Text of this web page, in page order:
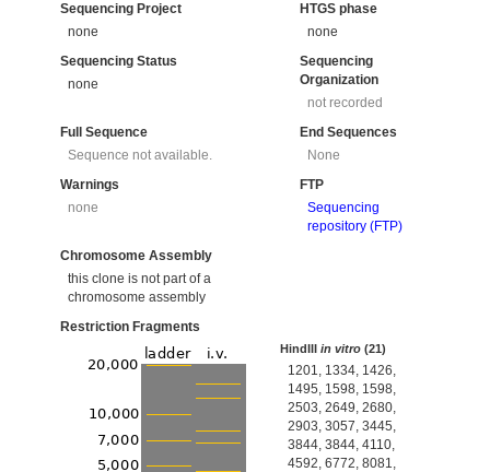
Sequencing Project
none
HTGS phase
none
Sequencing Status
none
Sequencing
Organization
not recorded
Full Sequence
Sequence not available.
End Sequences
None
Warnings
none
FTP
Sequencing
repository (FTP)
Chromosome Assembly
this clone is not part of a
chromosome assembly
Restriction Fragments
HindIIIin vitro (21)
1201, 1334, 1426,
1495, 1598, 1598,
2503, 2649, 2680,
2903, 3057, 3445,
3844, 3844, 4110,
4592, 6772, 8081,